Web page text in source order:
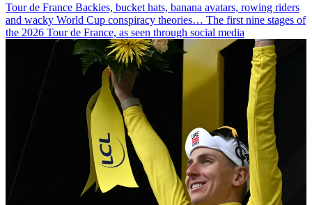
Tour de France Backies, bucket hats, banana avatars, rowing riders
and wacky World Cup conspiracy theories… The first nine stages of
the 2026 Tour de France, as seen through social media